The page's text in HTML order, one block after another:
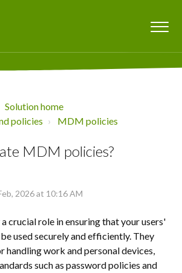
Solution home
policies
MDM policies
MDM policies?
2026 at 10:16 AM
crucial role in ensuring that your users'
used securely and efficiently. They
handling work and personal devices,
such as password policies and